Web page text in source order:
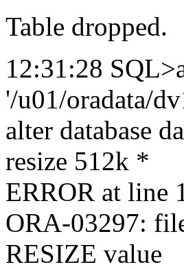
Table dropped.
12:31:28
'/u01/oradata/
alter database
resize 512k *
ERROR at line
ORA-03297:
RESIZE value